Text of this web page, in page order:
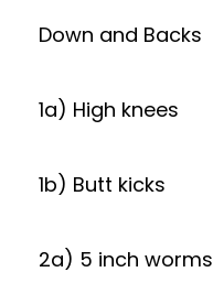
Down and Backs
1a) High knees
1b) Butt kicks
2a) 5 inch worms